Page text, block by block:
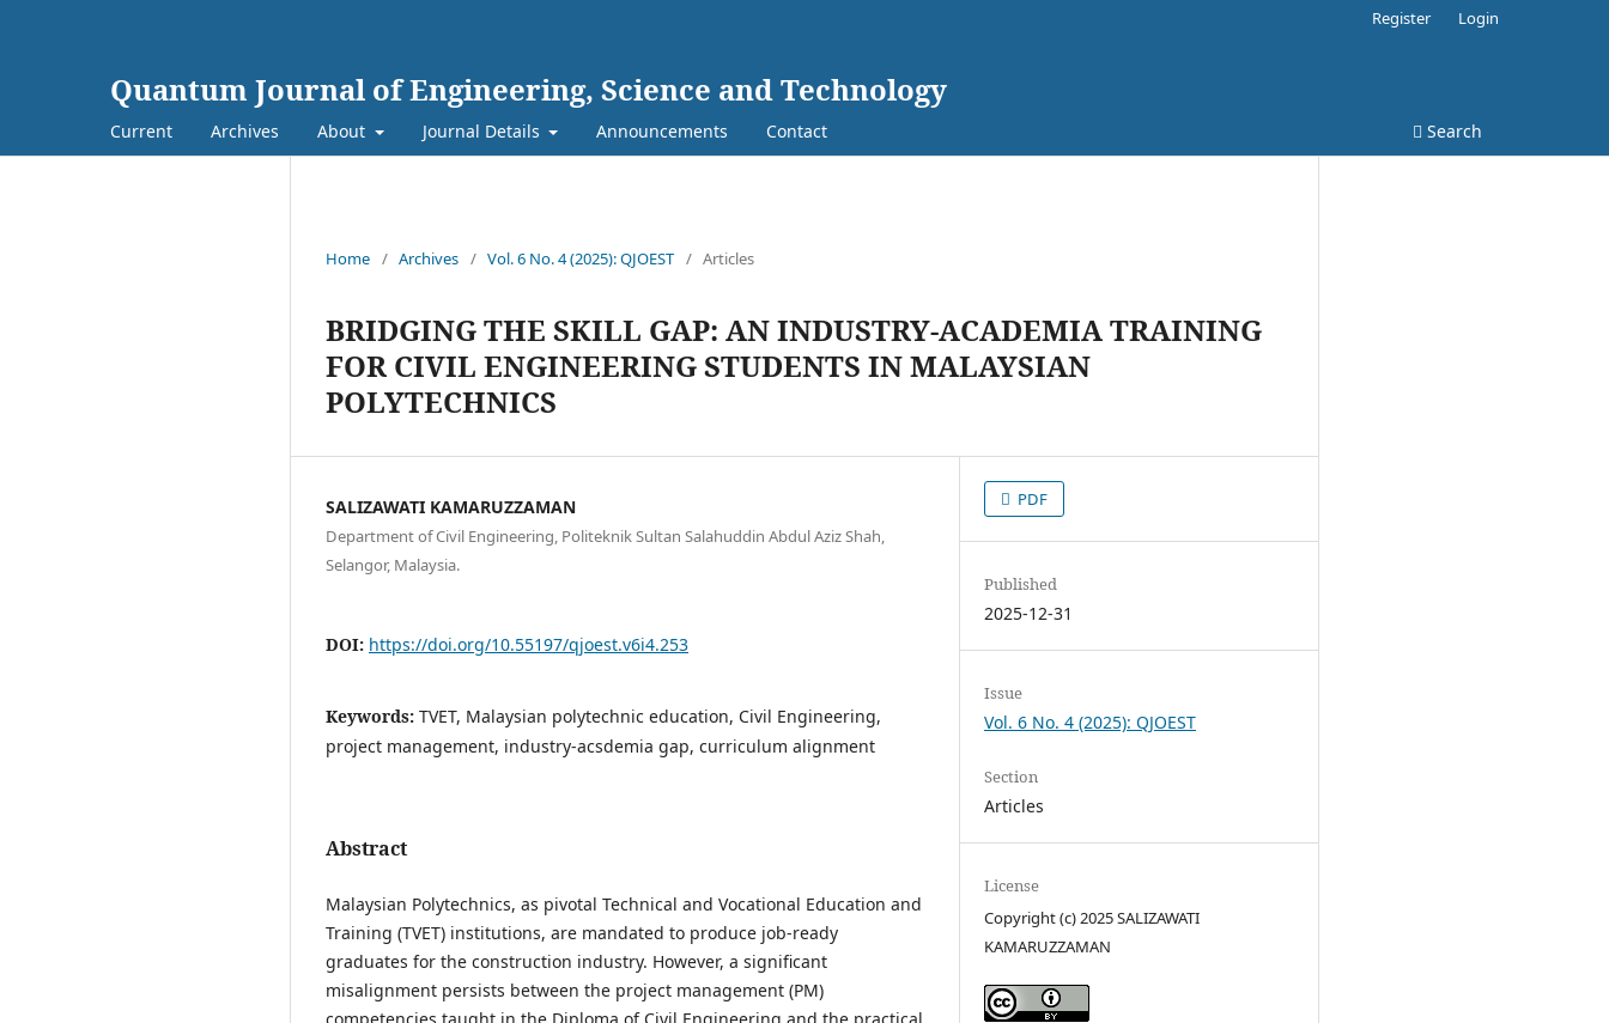
Quantum Journal of Engineering, Science and Technology
Current Archives About Journal Details Announcements Contact Search
Register Login
Home / Archives / Vol. 6 No. 4 (2025): QJOEST / Articles
BRIDGING THE SKILL GAP: AN INDUSTRY-ACADEMIA TRAINING
FOR CIVIL ENGINEERING STUDENTS IN MALAYSIAN
POLYTECHNICS
SALIZAWATI KAMARUZZAMAN
Department of Civil Engineering, Politeknik Sultan Salahuddin Abdul Aziz Shah,
Selangor, Malaysia.
DOI: https://doi.org/10.55197/qjoest.v6i4.253
Keywords: TVET, Malaysian polytechnic education, Civil Engineering,
project management, industry-acsdemia gap, curriculum alignment
Abstract
Malaysian Polytechnics, as pivotal Technical and Vocational Education and
Training (TVET) institutions, are mandated to produce job-ready
graduates for the construction industry. However, a significant
misalignment persists between the project management (PM)
PDF
Published
2025-12-31
Issue
Vol. 6 No. 4 (2025): QJOEST
Section
Articles
License
Copyright (c) 2025 SALIZAWATI
KAMARUZZAMAN